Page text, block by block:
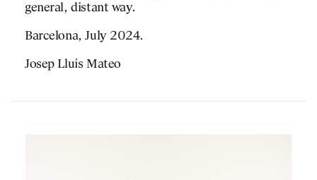
general, distant way.
Barcelona, July 2024.
Josep Lluís Mateo